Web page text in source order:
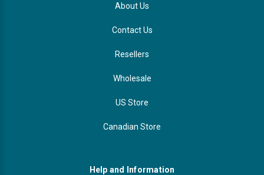
About Us
Contact Us
Resellers
Wholesale
US Store
Canadian Store
Help and Information